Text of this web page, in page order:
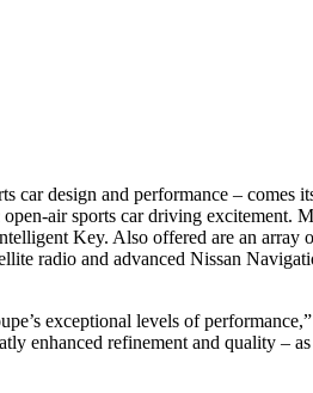
car design and performance – comes
air sports car driving excitement.
Key. Also offered are an array
radio and advanced Nissan
exceptional levels of
enhanced refinement and quality –